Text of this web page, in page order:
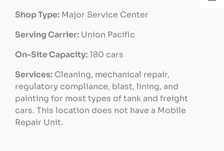
Shop Type: Major Service Center
Serving Carrier: Union Pacific
On-Site Capacity:180 cars
Services: Cleaning, mechanical repair,
regulatory compliance, blast, lining, and
painting for most types of tank and freight
cars. This location does not have a Mobile
Repair Unit.